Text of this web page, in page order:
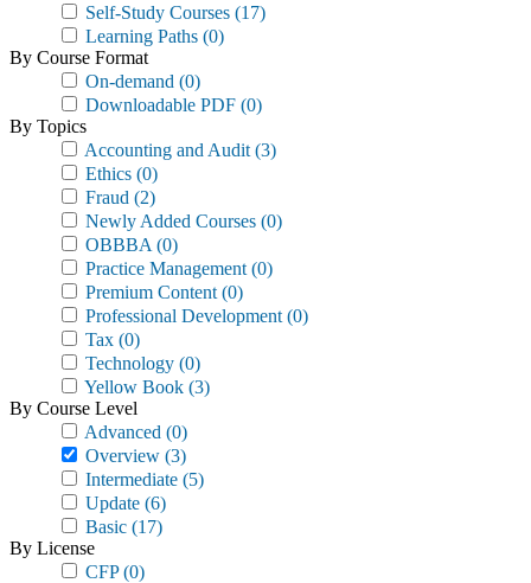
Self-Study Courses (17)
Learning Paths (0)
By Course Format
On-demand (0)
Downloadable PDF (0)
By Topics
Accounting and Audit (3)
Ethics (0)
Fraud (2)
Newly Added Courses (0)
OBBBA (0)
Practice Management (0)
Premium Content (0)
Professional Development (0)
Tax (0)
Technology (0)
Yellow Book (3)
By Course Level
Advanced (0)
Overview (3)
Intermediate (5)
Update (6)
Basic (17)
By License
CFP(0)